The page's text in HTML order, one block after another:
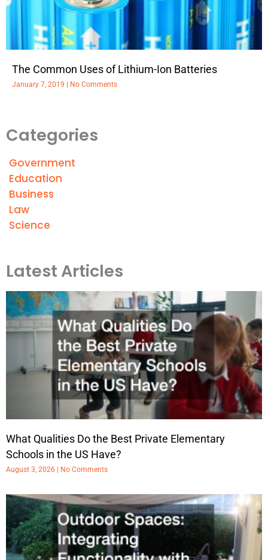
The Common Uses of Lithium-Ion Batteries
January 7, 2019 No Comments
Categories
Government
Education
Business
Law
Science
Latest Articles
What Qualities Do the Best Private Elementary
Schools in the US Have?
August 3, 2026 No Comments